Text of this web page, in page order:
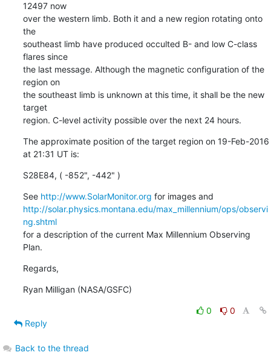
12497 now
over the western limb. Both it and a new region rotating onto
the
southeast limb have produced occulted B- and low C-class
flares since
the last message. Although the magnetic configuration of the
region on
the southeast limb is unknown at this time, it shall be the new
target
region. C-level activity possible over the next 24 hours.
The approximate position of the target region on 19-Feb-2016
at 21:31 UT is:
S28E84, ( -852", -442" )
See http://www.SolarMonitor.org
http://solar.physics.montana.edu/max_millennium/ops/observi
ng.shtml
for a description of the current Max Millennium Observing
Plan.
Regards,
Ryan Milligan (NASA/GSFC)
0
0
Reply
Back to the thread